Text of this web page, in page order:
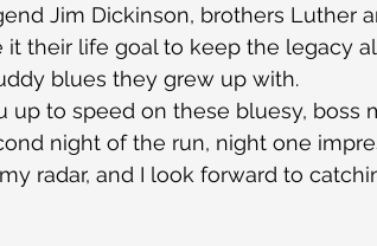
Jim Dickinson, brothers Luther
it their life goal to keep the legacy
blues they grew up with.
to speed on these bluesy, boss
night of the run, night one
radar, and I look forward to